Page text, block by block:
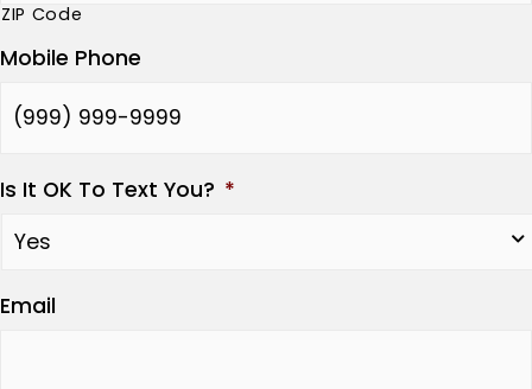
ZIP Code
Mobile Phone
Is It OK To Text You? *
Email